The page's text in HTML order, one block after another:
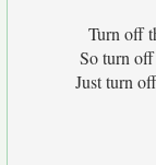
Turn off
So turn
Just turn